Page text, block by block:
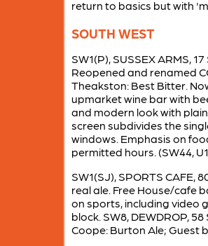
return to basics but with
SOUTH WEST
SW1(P), SUSSEX ARMS,
Reopened and renamed
Theakston: Best Bitter.
upmarket wine bar with
and modern look with
screen subdivides the
windows. Emphasis on
permitted hours. (SW44,
SW1(SJ), SPORTS CAFE,
real ale. Free House/cafe
on sports, including video
block. SW8, DEWDROP,
Coope: Burton Ale; Guest